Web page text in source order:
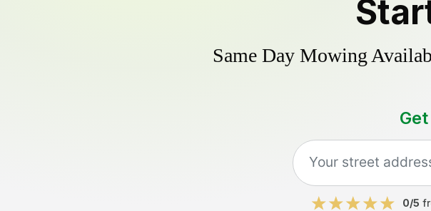
Same Day Mowing
0/5